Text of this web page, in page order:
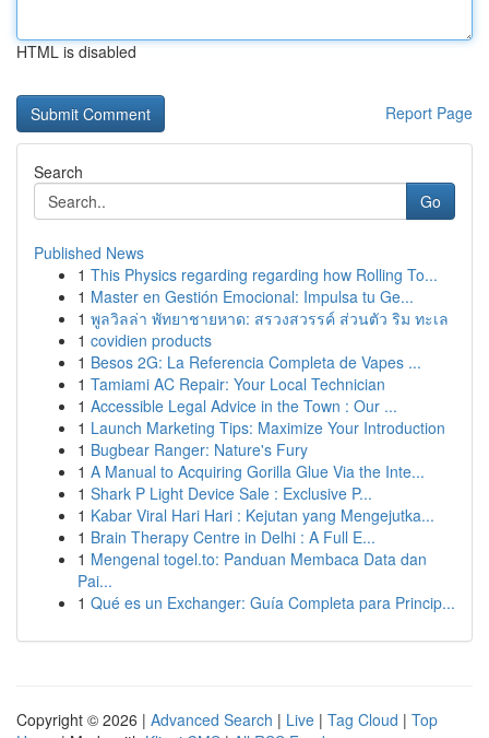
HTML is disabled
Report Page
Search
Go
Published News
1 This Physics regarding regarding how Rolling To...
1 Master en Gestión Emocional: Impulsa tu Ge...
1 พูลวิลล่า พัทยาชายหาด: สรวงสวรรค์ ส่วนตัว ริม ทะเล
1 covidien products
1 Besos 2G: La Referencia Completa de Vapes ...
1 Tamiami AC Repair: Your Local Technician
1 Accessible Legal Advice in the Town : Our ...
1 Launch Marketing Tips: Maximize Your Introduction
1 Bugbear Ranger: Nature's Fury
1 A Manual to Acquiring Gorilla Glue Via the Inte...
1 Shark P Light Device Sale : Exclusive P...
1 Kabar Viral Hari Hari : Kejutan yang Mengejutka...
1 Brain Therapy Centre in Delhi : A Full E...
1 Mengenal togel.to: Panduan Membaca Data dan
Pai...
1 Qué es un Exchanger: Guía Completa para Princip...
Copyright © 2026 | Advanced Search | Live | Tag Cloud | Top